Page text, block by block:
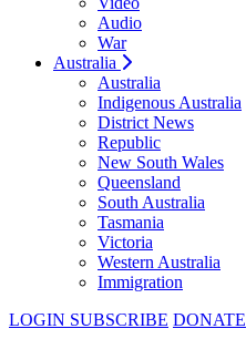
Audio
War
Australia
Australia
Indigenous Australia
District News
Republic
New South Wales
Queensland
South Australia
Tasmania
Victoria
Western Australia
Immigration
LOGIN SUBSCRIBE DONATE